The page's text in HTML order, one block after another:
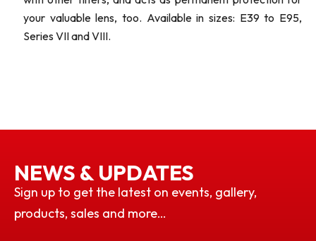
your valuable lens, too. Available in sizes: E39 to E95,
Series VII and VIII.
NEWS & UPDATES
Sign up to get the latest on events, gallery,
products, sales and more…